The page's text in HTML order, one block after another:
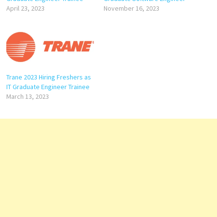
April 23, 2023
November 16, 2023
Trane 2023 Hiring Freshers as
IT Graduate Engineer Trainee
March 13, 2023